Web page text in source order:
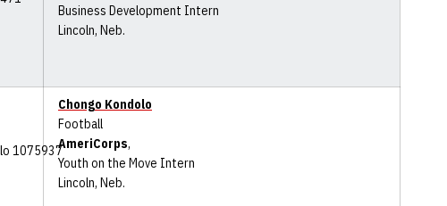
Business Development Intern
Lincoln, Neb.
Chongo Kondolo
Football
AmeriCorps,
Youth on the Move Intern
Lincoln, Neb.